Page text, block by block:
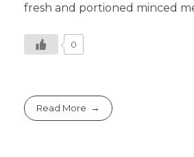
fresh and portioned minced
0
Read More